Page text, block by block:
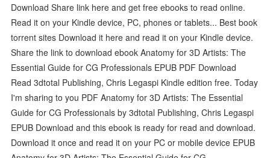
Download Share link here and get free ebooks to read online.
Read it on your Kindle device, PC, phones or tablets... Best book
torrent sites Download it here and read it on your Kindle device.
Share the link to download ebook Anatomy for 3D Artists: The
Essential Guide for CG Professionals EPUB PDF Download
Read 3dtotal Publishing, Chris Legaspi Kindle edition free. Today
I'm sharing to you PDF Anatomy for 3D Artists: The Essential
Guide for CG Professionals by 3dtotal Publishing, Chris Legaspi
EPUB Download and this ebook is ready for read and download.
Download it once and read it on your PC or mobile device EPUB